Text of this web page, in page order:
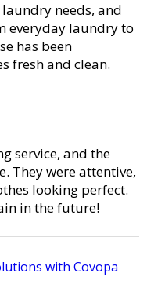
laundry needs, and
everyday laundry to
has been
fresh and clean.
service, and the
They were attentive,
looking perfect.
in the future!